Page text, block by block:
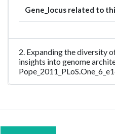
Gene_locus related to
2. Expanding the diversity
insights into genome